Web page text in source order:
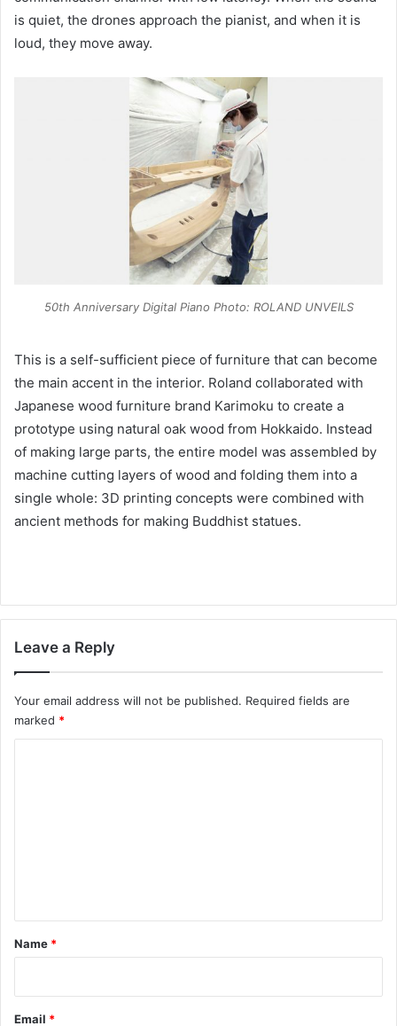
is quiet, the drones approach the pianist, and when it is
loud, they move away.
50th Anniversary Digital Piano Photo: ROLAND UNVEILS
This is a self-sufficient piece of furniture that can become
the main accent in the interior. Roland collaborated with
Japanese wood furniture brand Karimoku to create a
prototype using natural oak wood from Hokkaido. Instead
of making large parts, the entire model was assembled by
machine cutting layers of wood and folding them into a
single whole: 3D printing concepts were combined with
ancient methods for making Buddhist statues.
Leave a Reply
Your email address will not be published. Required fields are
marked *
*
Name *
Email *